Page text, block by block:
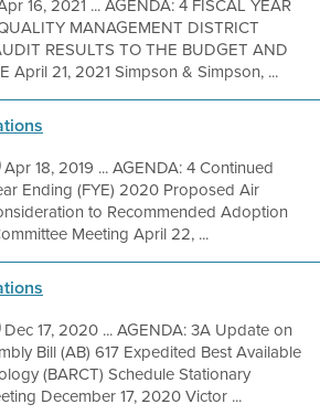
16, 2021 ... AGENDA: 4 FISCAL YEAR
MANAGEMENT DISTRICT
RESULTS TO THE BUDGET AND
April 21, 2021 Simpson & Simpson, ...
Apr 18, 2019 ... AGENDA: 4 Continued
Ending (FYE) 2020 Proposed Air
to Recommended Adoption
Meeting April 22, ...
Dec 17, 2020 ... AGENDA: 3A Update on
Bill (AB) 617 Expedited Best Available
(BARCT) Schedule Stationary
December 17, 2020 Victor ...